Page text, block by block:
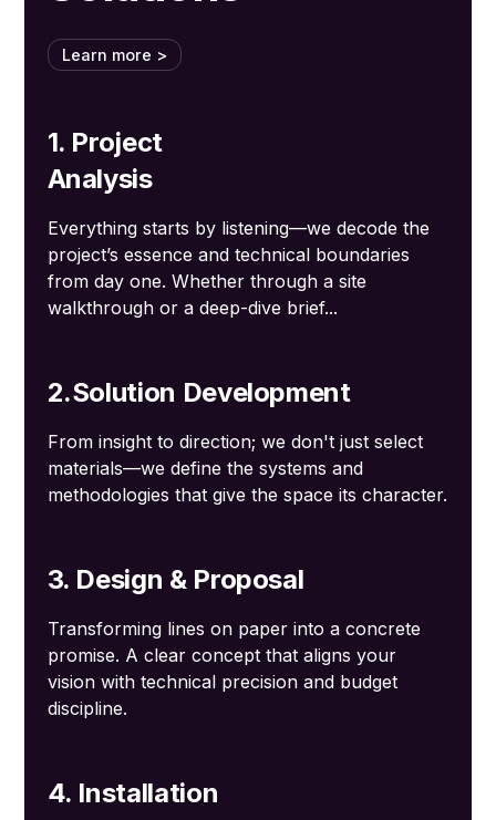
Learn more >
1. Project
Analysis
Everything starts by listening—we decode the
project’s essence and technical boundaries
from day one. Whether through a site
walkthrough or a deep-dive brief...
2.Solution Development
From insight to direction; we don't just select
materials—we define the systems and
methodologies that give the space its character.
3. Design & Proposal
Transforming lines on paper into a concrete
promise. A clear concept that aligns your
vision with technical precision and budget
discipline.
4. Installation